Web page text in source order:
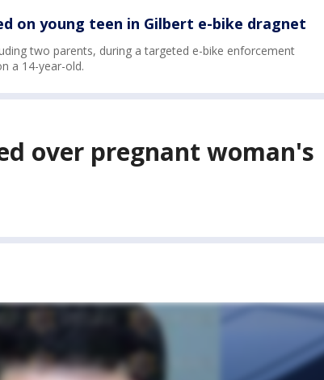
on young teen in Gilbert e-bike dragnet
two parents, during a targeted e-bike enforcement
a 14-year-old.
over pregnant woman's